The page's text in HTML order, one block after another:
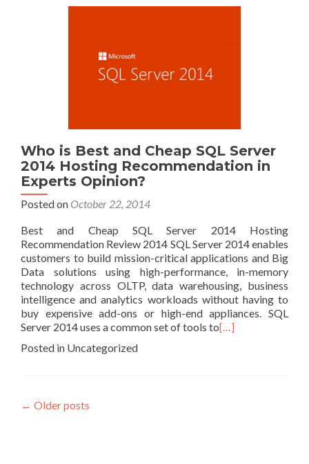
Who is Best and Cheap SQL Server
2014 Hosting Recommendation in
Experts Opinion?
Posted on October 22, 2014
Best and Cheap SQL Server 2014 Hosting
Recommendation Review 2014 SQL Server 2014 enables
customers to build mission-critical applications and Big
Data solutions using high-performance, in-memory
technology across OLTP, data warehousing, business
intelligence and analytics workloads without having to
buy expensive add-ons or high-end appliances. SQL
Server 2014 uses a common set of tools to[…]
Posted in Uncategorized
Posts navigation
← Older posts